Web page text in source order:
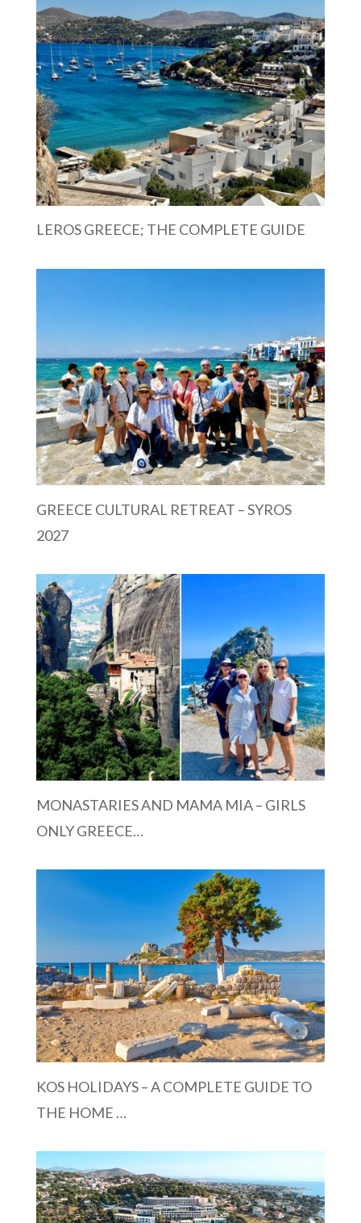
LEROS GREECE; THE COMPLETE GUIDE
GREECE CULTURAL RETREAT – SYROS
2027
MONASTARIES AND MAMA MIA – GIRLS
ONLY GREECE…
KOS HOLIDAYS – A COMPLETE GUIDE TO
THE HOME …